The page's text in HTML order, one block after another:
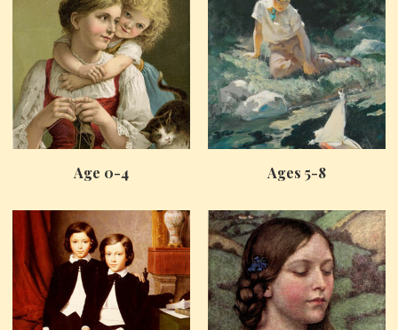
Age 0-4 Ages 5-8